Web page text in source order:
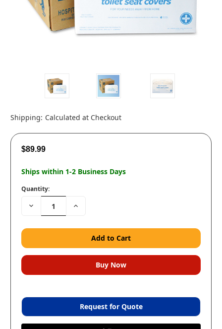
Shipping: Calculated at Checkout
$89.99
Ships within 1-2 Business Days
Quantity:
Decrease
Quantity:
Increase
Request for Quote